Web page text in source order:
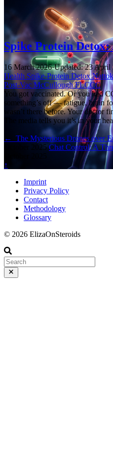
Spike Protein
16 March 2026·Updated: 23 April
Health Spike-Protein Detox
Post-Vac McCulloughFLCCC
You got vaccinated. Or you had
something’s off — fatigue, brain
wasn’t there before. Your doctor
The media tells you it’s in your
← The Mysterious Drones over
October 2025 Chat Control: A
October 2025
↑
Imprint
Privacy Policy
Contact
Methodology
Glossary
© 2026 ElizaOnSteroids